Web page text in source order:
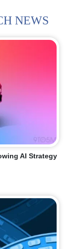
NEWS
AI Strategy